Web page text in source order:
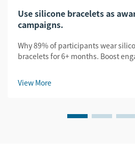
Use silicone bracelets as
campaigns.
Why 89% of participants wear
bracelets for 6+ months. Boost
results.
View More